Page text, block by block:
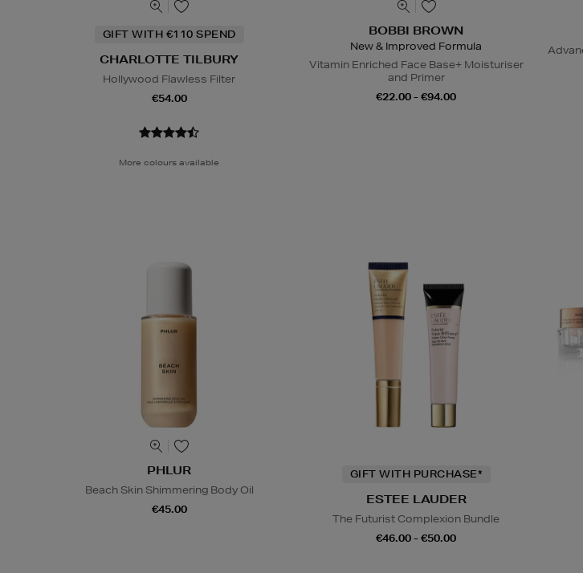
GIFT WITH €110 SPEND
CHARLOTTE TILBURY
Hollywood Flawless Filter
€54.00
More colours available
BOBBI BROWN
New & Improved Formula
Vitamin Enriched Face Base+ Moisturiser
and Primer
€22.00 - €94.00
PHLUR
Beach Skin Shimmering Body Oil
€45.00
GIFT WITH PURCHASE*
ESTEE LAUDER
The Futurist Complexion Bundle
€46.00 - €50.00